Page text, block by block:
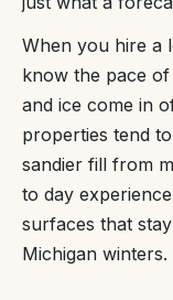
When you hire a
know the pace
and ice come in
properties tend
sandier fill from
to day
surfaces that
Michigan winters.